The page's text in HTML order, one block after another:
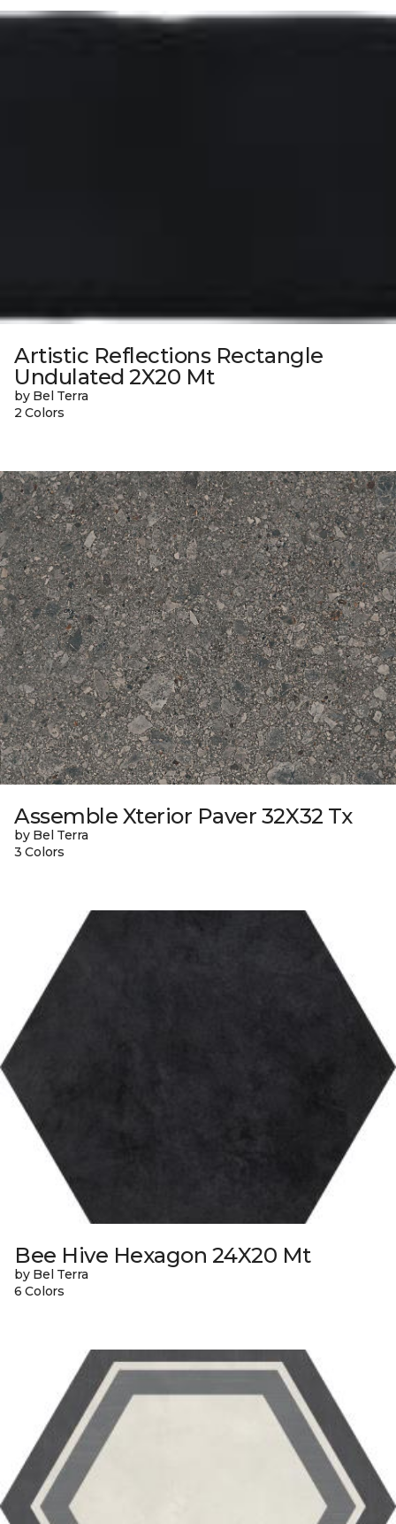
Artistic Reflections Rectangle
Undulated 2X20 Mt
by Bel Terra
2 Colors
Assemble Xterior Paver 32X32 Tx
by Bel Terra
3 Colors
Bee Hive Hexagon 24X20 Mt
by Bel Terra
6 Colors